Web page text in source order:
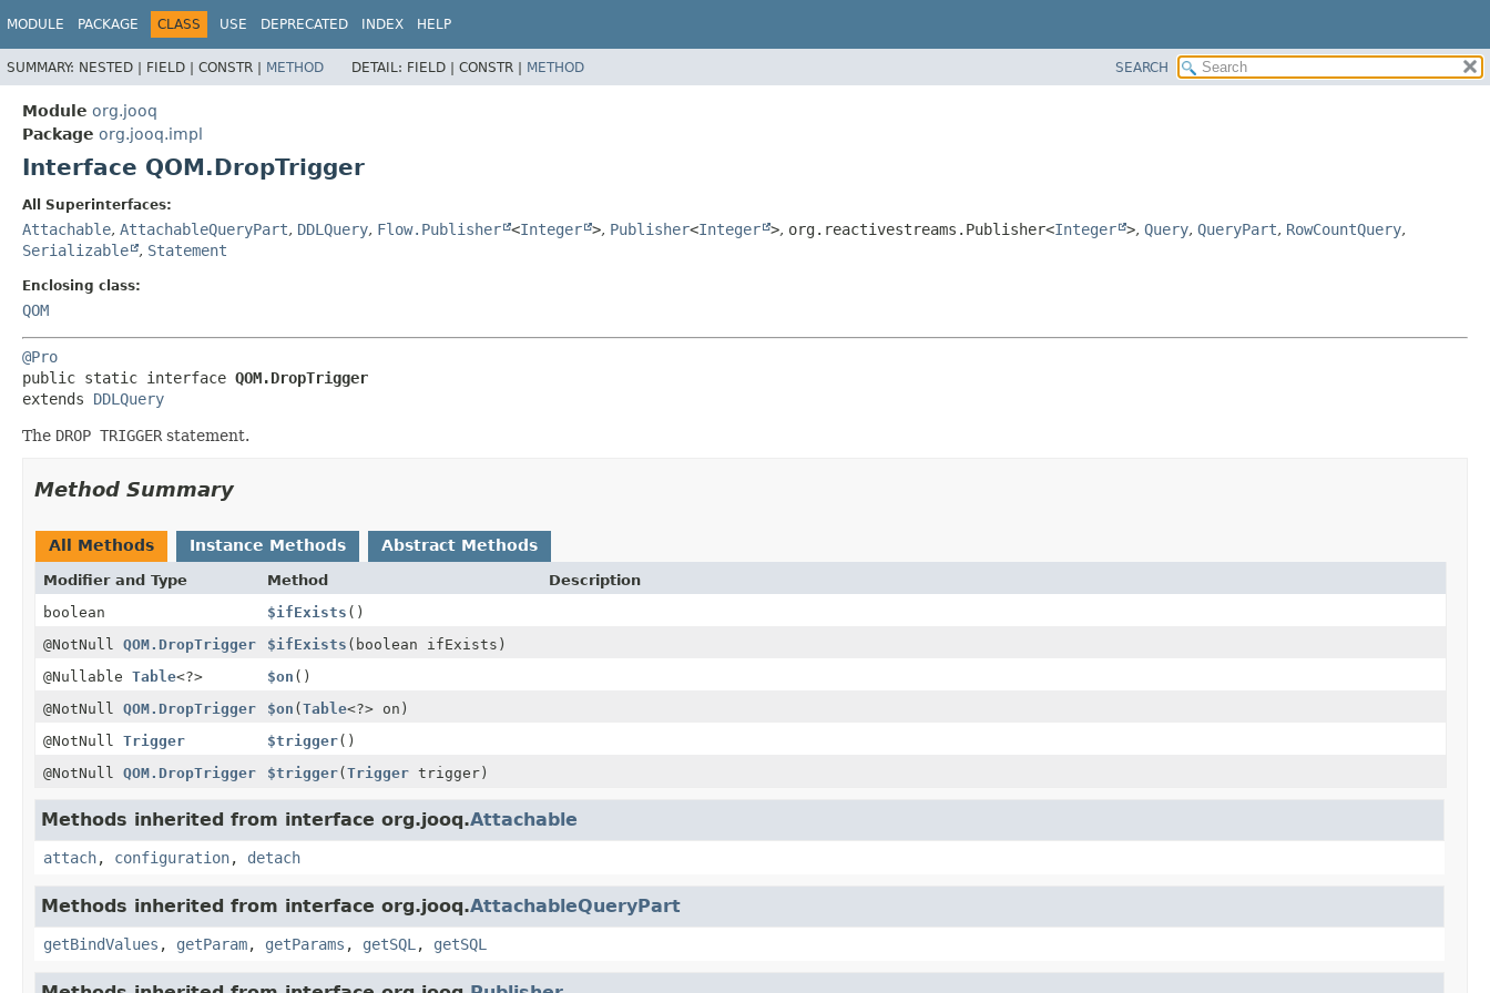
MODULE PACKAGE CLASS USE DEPRECATED INDEX HELP
SUMMARY: NESTED | FIELD | CONSTR | METHOD DETAIL: FIELD | CONSTR | METHOD SEARCH
Module org.jooq
Package org.jooq.impl
Interface QOM.DropTrigger
All Superinterfaces:
Attachable, AttachableQueryPart, DDLQuery, Flow.Publisher <Integer >, Publisher<Integer >, org.reactivestreams.Publisher<Integer >, Query, QueryPart, RowCountQuery,
Serializable
, Statement
Enclosing class:
QOM
@Pro
public static interface QOM.DropTrigger
extends DDLQuery
The DROP TRIGGER statement.
Method Summary
All Methods Instance Methods Abstract Methods
Modifier and Type Method
Description
boolean
$ifExists ()
@NotNull QOM.DropTrigger $ifExists (boolean ifExists)
@Nullable Table<?> $on ()
@NotNull QOM.DropTrigger $on (Table<?> on)
@NotNull Trigger $trigger()
@NotNull QOM.DropTrigger $trigger(Trigger trigger)
Methods inherited from interface org.jooq.Attachable
attach, configuration, detach
Methods inherited from interface org.jooq.AttachableQueryPart
getBindValues , getParam, getParams , getSQL , getSQL